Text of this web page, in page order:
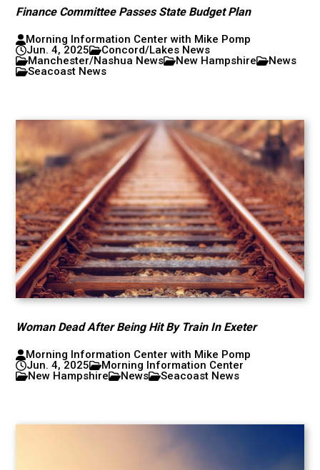
Finance Committee Passes State Budget Plan
Morning Information Center with Mike Pomp
Jun. 4, 2025
Concord/Lakes News
Manchester/Nashua News
New Hampshire
News
Seacoast News
Woman Dead After Being Hit By Train In Exeter
Morning Information Center with Mike Pomp
Jun. 4, 2025
Morning Information Center
New Hampshire
News Seacoast News